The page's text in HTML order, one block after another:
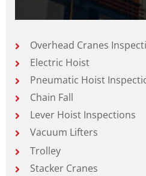
Overhead Cranes
Electric Hoist
Pneumatic Hoist
Chain Fall
Lever Hoist Inspections
Vacuum Lifters
Trolley
Stacker Cranes